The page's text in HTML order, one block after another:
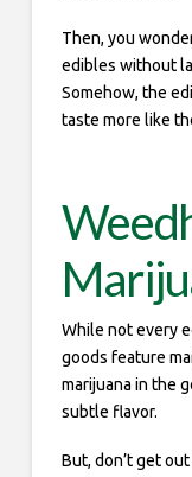
Then, you
edibles without
Somehow, the
taste more like
While not every
goods feature
marijuana in the
subtle flavor.
But, don’t get